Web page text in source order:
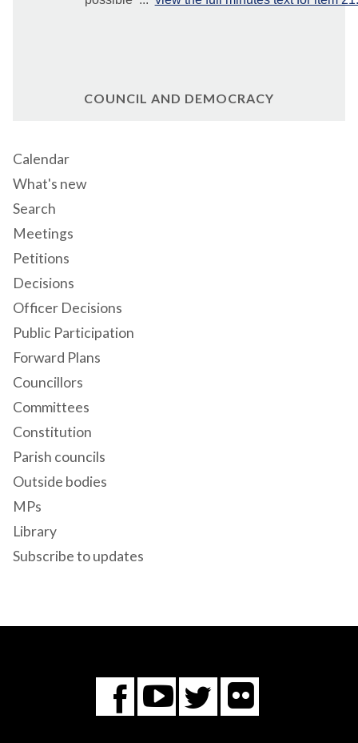
COUNCIL AND DEMOCRACY
Calendar
What's new
Search
Meetings
Petitions
Decisions
Officer Decisions
Public Participation
Forward Plans
Councillors
Committees
Constitution
Parish councils
Outside bodies
MPs
Library
Subscribe to updates
Facebook
You
Tube
Twitter
Flickr